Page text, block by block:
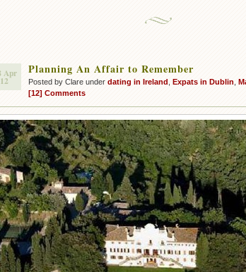
Apr Planning An Affair to Remember
Posted by Clare under dating in Ireland Expats in Dublin
[12] Comments